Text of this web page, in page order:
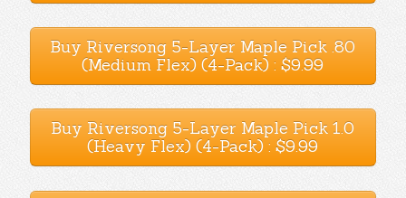
Buy Riversong 5-Layer Maple Pick .80
(Medium Flex) (4-Pack) : $9.99
Buy Riversong 5-Layer Maple Pick 1.0
(Heavy Flex) (4-Pack) : $9.99